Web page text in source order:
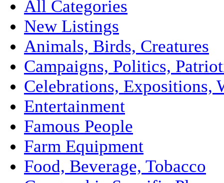
All Categories
New Listings
Animals, Birds, Creatures
Campaigns, Politics,
Celebrations, Expositions,
Entertainment
Famous People
Farm Equipment
Food, Beverage, Tobacco